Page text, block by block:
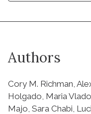
Authors
Cory M. Richman,
Holgado, Maria
Majo, Sara Chabi,